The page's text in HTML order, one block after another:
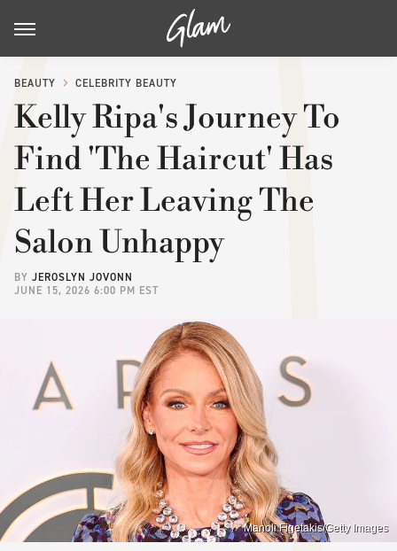
BEAUTY CELEBRITY BEAUTY
Kelly Ripa's Journey To
Find 'The Haircut' Has
Left Her Leaving The
Salon Unhappy
BY JEROSLYN JOVONN
JUNE 15, 2026 6:00 PM EST
Manoli Figetakis/Getty Images